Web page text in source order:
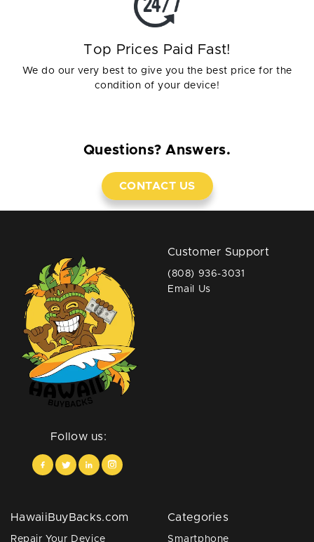
Top Prices Paid Fast!
We do our very best to give you the best price for the
condition of your device!
Questions? Answers.
CONTACT US
Follow us:
Customer Support
(808) 936-3031
Email Us
HawaiiBuyBacks.com
Repair Your Device
Categories
Smartphone